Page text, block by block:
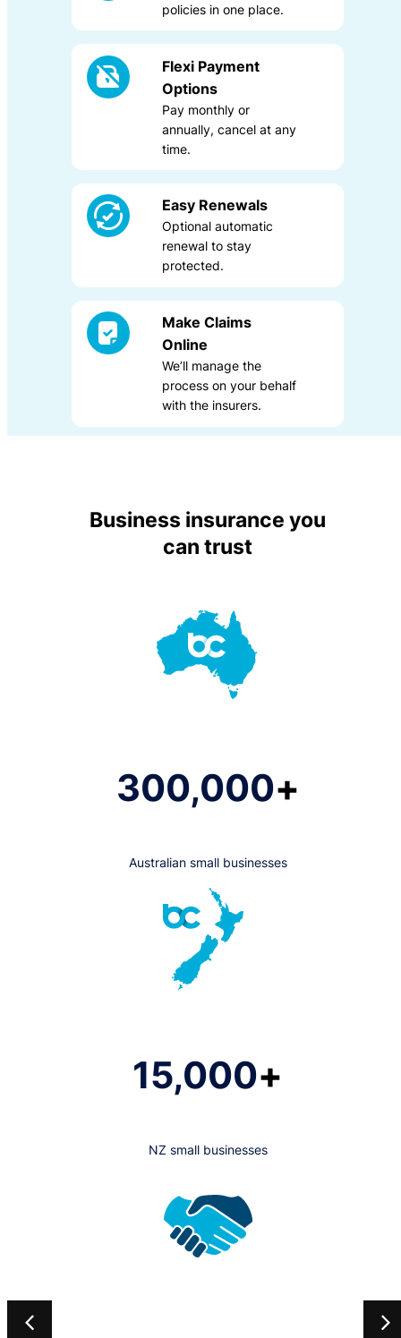
Allied Health Combined
Liability
policies in one place.
Flexi Payment
Options
Pay monthly or
annually, cancel at any
time.
Easy Renewals
Optional automatic
renewal to stay
protected.
Make Claims
Online
We’ll manage the
process on your behalf
with the insurers.
Business insurance you
can trust
300,000+
Australian small businesses
15,000+
NZ small businesses